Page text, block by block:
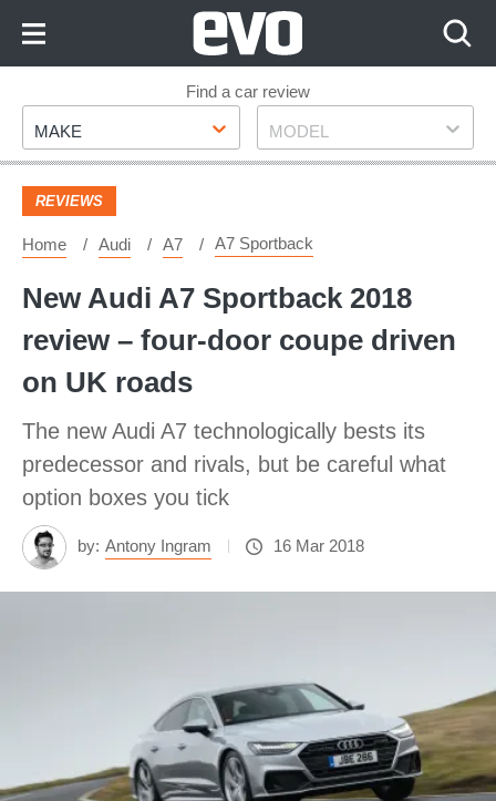
Footer
Find a car review
Make
MAKE Model
MODEL
REVIEWS
Home Audi A7 A7 Sportback
New Audi A7 Sportback 2018
review – four-door coupe driven
on UK roads
The new Audi A7 technologically bests its
predecessor and rivals, but be careful what
option boxes you tick
by: Antony Ingram 16 Mar 2018